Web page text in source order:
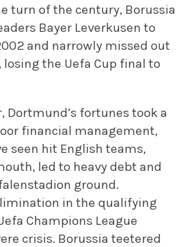
turn of the century, Borussia
Bayer Leverkusen to
and narrowly missed out
the Uefa Cup final to
Dortmund’s fortunes took a
financial management,
seen hit English teams,
led to heavy debt and
ground.
in the qualifying
Champions League
crisis. Borussia teetered